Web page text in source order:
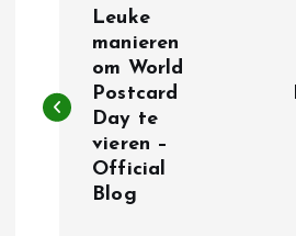
s
Leuke
manieren
om World
Postcard
Day te
vieren –
Official
Blog